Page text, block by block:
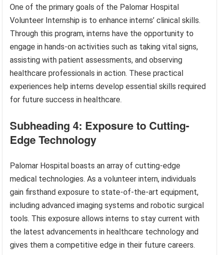
One of the primary goals of the Palomar Hospital
Volunteer Internship is to enhance interns’ clinical skills.
Through this program, interns have the opportunity to
engage in hands-on activities such as taking vital signs,
assisting with patient assessments, and observing
healthcare professionals in action. These practical
experiences help interns develop essential skills required
for future success in healthcare.
Subheading 4: Exposure to Cutting-
Edge Technology
Palomar Hospital boasts an array of cutting-edge
medical technologies. As a volunteer intern, individuals
gain firsthand exposure to state-of-the-art equipment,
including advanced imaging systems and robotic surgical
tools. This exposure allows interns to stay current with
the latest advancements in healthcare technology and
gives them a competitive edge in their future careers.